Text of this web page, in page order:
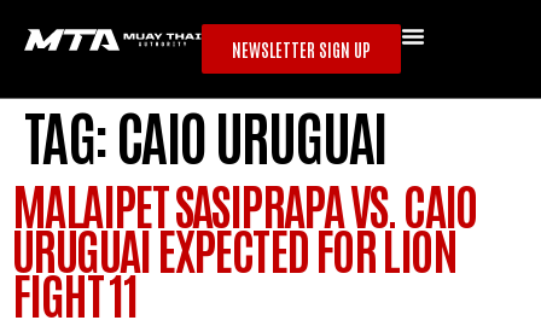
NEWSLETTER SIGN UP
TAG:CAIO URUGUAI
MALAIPET SASIPRAPA VS. CAIO
URUGUAI EXPECTED FOR LION
FIGHT 11